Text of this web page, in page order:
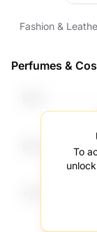
Fashion &
Perfumes &
To